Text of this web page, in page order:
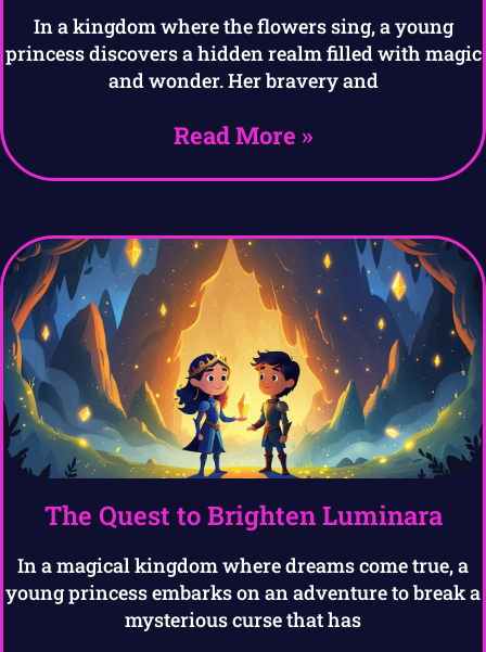
In a kingdom where the flowers sing, a young
princess discovers a hidden realm filled with magic
and wonder. Her bravery and
Read More »
The Quest to Brighten Luminara
In a magical kingdom where dreams come true, a
young princess embarks on an adventure to break a
mysterious curse that has